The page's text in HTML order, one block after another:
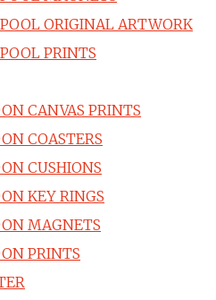
ORIGINAL ARTWORK
PRINTS
CANVAS PRINTS
COASTERS
CUSHIONS
KEY RINGS
MAGNETS
PRINTS